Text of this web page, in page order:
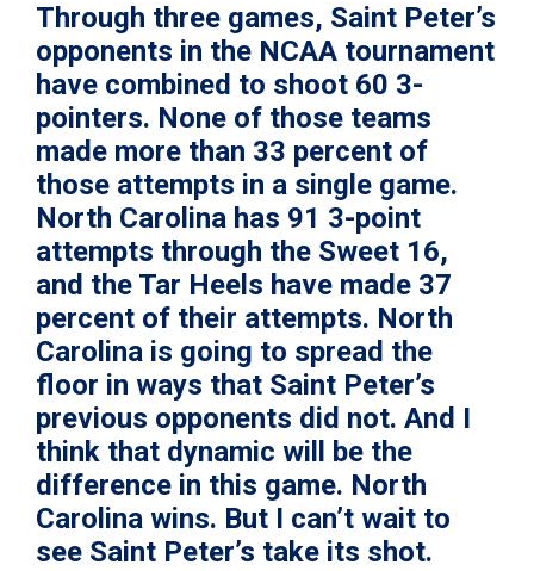
Through three games, Saint Peter’s
opponents in the NCAA tournament
have combined to shoot 60 3-
pointers. None of those teams
made more than 33 percent of
those attempts in a single game.
North Carolina has 91 3-point
attempts through the Sweet 16,
and the Tar Heels have made 37
percent of their attempts. North
Carolina is going to spread the
floor in ways that Saint Peter’s
previous opponents did not. And I
think that dynamic will be the
difference in this game. North
Carolina wins. But I can’t wait to
see Saint Peter’s take its shot.